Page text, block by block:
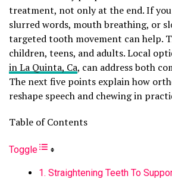
treatment, not only at the end. If
slurred words, mouth breathing, or
targeted tooth movement can help.
children, teens, and adults. Local
in La Quinta, Ca, can address both
The next five points explain how
reshape speech and chewing in
Table of Contents
Toggle
1. Straightening Teeth To